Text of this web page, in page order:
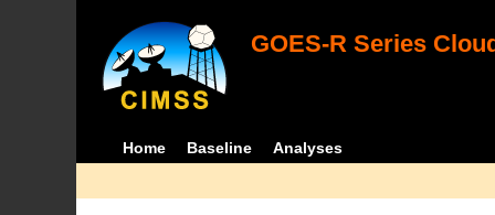
GOES-R Series
Home Baseline Analyses